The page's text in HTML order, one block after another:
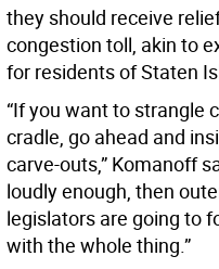
they should receive
congestion toll, akin to
for residents of Staten
“If you want to strangle
cradle, go ahead and
carve-outs,” Komanoff
loudly enough, then
legislators are going to
with the whole thing.”